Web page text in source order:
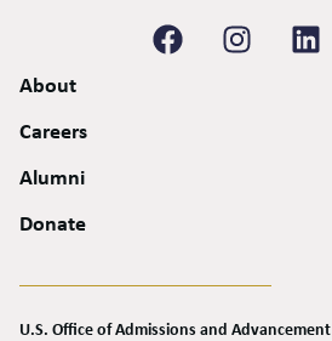
About
Careers
Alumni
Donate
U.S. Office of Admissions and Advancement